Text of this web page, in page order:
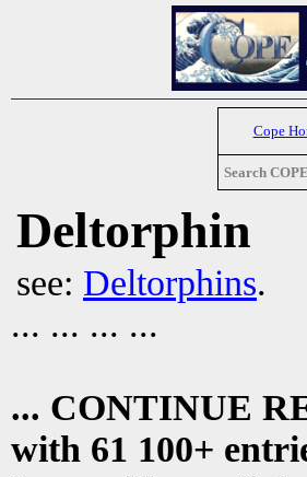
Cope
Search
Deltorphin
see: Deltorphins.
... ... ... ...
... CONTINUE
with 61 100+